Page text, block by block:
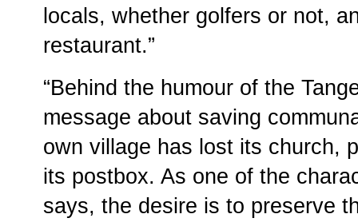
locals, whether golfers or not,
restaurant.”
“Behind the humour of the
message about saving
own village has lost its church,
its postbox. As one of the
says, the desire is to preserve